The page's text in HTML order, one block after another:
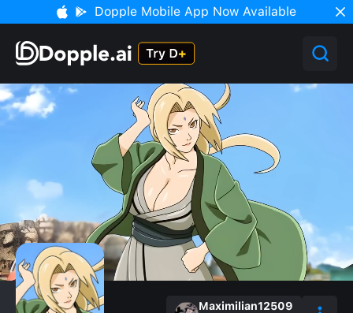
Dopple Mobile App Now Available
Maximilian12509